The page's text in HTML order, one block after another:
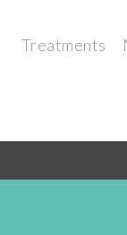
Treatments